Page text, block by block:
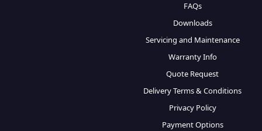
FAQs
Downloads
Servicing and Maintenance
Warranty Info
Quote Request
Delivery Terms & Conditions
Privacy Policy
Payment Options